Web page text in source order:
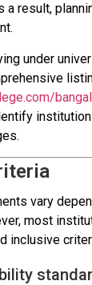
a result,
under
vary
most
inclusive